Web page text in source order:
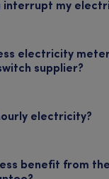
interrupt my
electricity
supplier?
electricity?
benefit from